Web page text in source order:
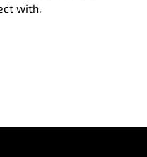
with.